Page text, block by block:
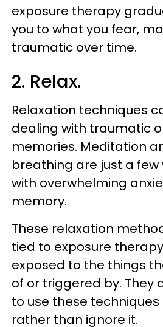
exposure therapy
you to what you fear,
traumatic over time.
2. Relax.
Relaxation techniques
dealing with traumatic
memories. Meditation
breathing are just a few
with overwhelming
memory.
These relaxation
tied to exposure
exposed to the things
of or triggered by. They
to use these
rather than ignore it.